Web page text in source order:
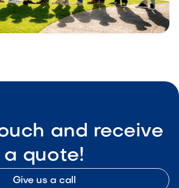
and receive
a quote!
Give us a call